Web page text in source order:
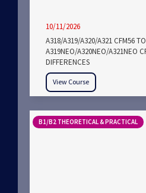
10/11/2026
A318/A319/A320/A321 CFM56 TO
A319NEO/A320NEO/A321NEO
DIFFERENCES
View Course
B1/B2 THEORETICAL & PRACTICAL